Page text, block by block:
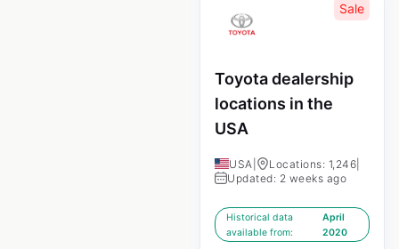
Sale
Toyota dealership
locations in the
USA
USA Locations: 1,246
Updated: 2 weeks ago
Historical data
available from:
April
2020